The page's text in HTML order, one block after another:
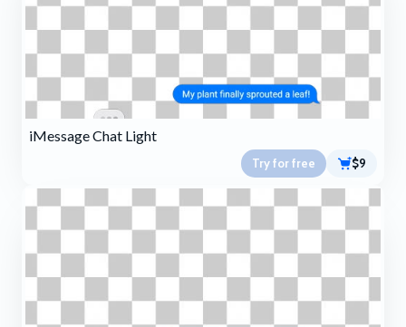
iMessage Chat Light
Try for free $9